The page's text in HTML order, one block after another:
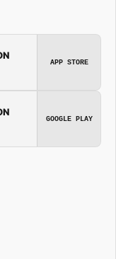
APP STORE
GOOGLE PLAY